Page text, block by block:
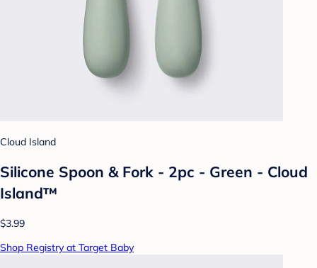
Cloud Island
Silicone Spoon & Fork - 2pc - Green - Cloud
Island™
$3.99
Shop Registry at Target Baby